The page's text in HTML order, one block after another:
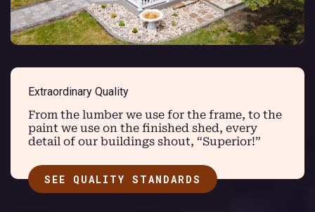
Extraordinary Quality
From the lumber we use for the frame, to the
paint we use on the finished shed, every
detail of our buildings shout, “Superior!”
SEE QUALITY STANDARDS